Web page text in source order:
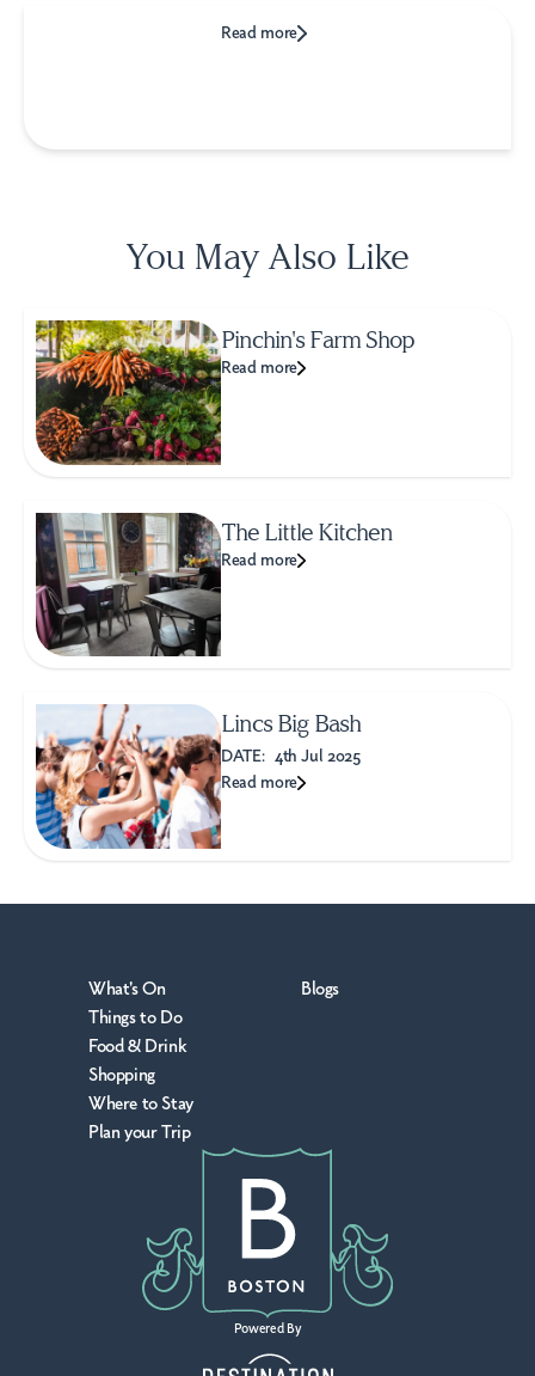
Read more
You May Also Like
Pinchin's Farm Shop
Read more
The Little Kitchen
Read more
Lincs Big Bash
DATE: 4th Jul 2025
Read more
What's On
Things to Do
Food & Drink
Shopping
Where to Stay
Plan your Trip
Blogs
Powered By